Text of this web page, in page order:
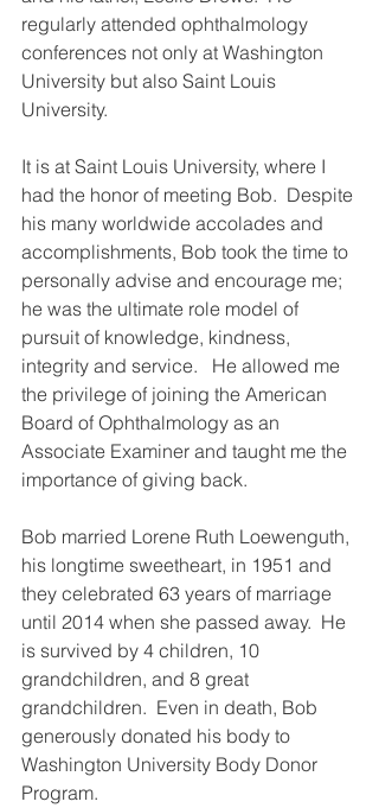
regularly attended ophthalmology
conferences not only at Washington
University but also Saint Louis
University.
It is at Saint Louis University, where I
had the honor of meeting Bob.  Despite
his many worldwide accolades and
accomplishments, Bob took the time to
personally advise and encourage me;
he was the ultimate role model of
pursuit of knowledge, kindness,
integrity and service.   He allowed me
the privilege of joining the American
Board of Ophthalmology as an
Associate Examiner and taught me the
importance of giving back.
Bob married Lorene Ruth Loewenguth,
his longtime sweetheart, in 1951 and
they celebrated 63 years of marriage
until 2014 when she passed away.  He
is survived by 4 children, 10
grandchildren, and 8 great
grandchildren.  Even in death, Bob
generously donated his body to
Washington University Body Donor
Program.